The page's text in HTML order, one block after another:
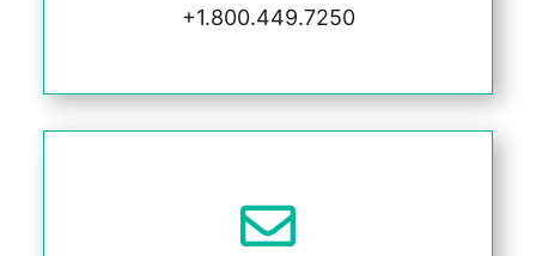
+1.800.449.7250
